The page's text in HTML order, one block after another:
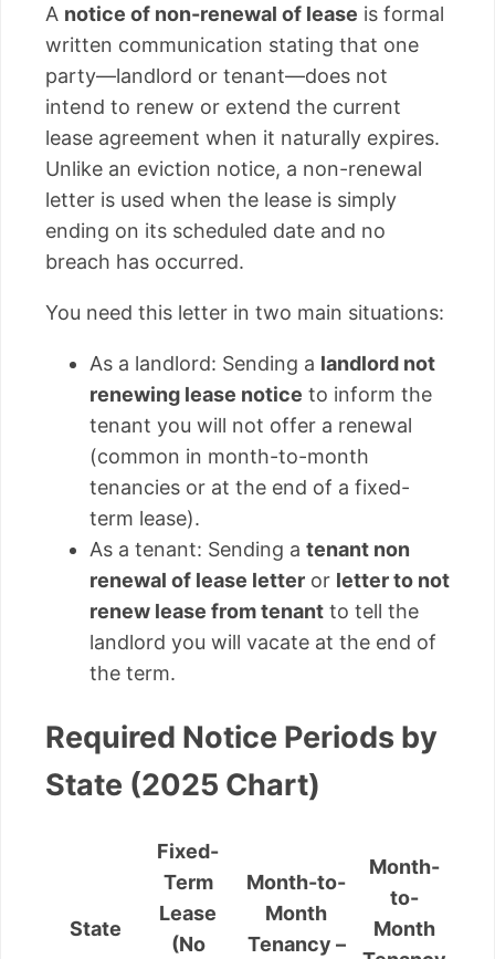
A notice of non-renewal of lease is formal
written communication stating that one
party—landlord or tenant—does not
intend to renew or extend the current
lease agreement when it naturally expires.
Unlike an eviction notice, a non-renewal
letter is used when the lease is simply
ending on its scheduled date and no
breach has occurred.
You need this letter in two main situations:
As a landlord: Sending a landlord not
renewing lease notice to inform the
tenant you will not offer a renewal
(common in month-to-month
tenancies or at the end of a fixed-
term lease).
As a tenant: Sending a tenant non
renewal of lease letter or letter to not
renew lease from tenant to tell the
landlord you will vacate at the end of
the term.
Required Notice Periods by
State (2025 Chart)
State
Fixed-
Term
Lease
(No
Month-to-
Month
Tenancy –
Month-
to-
Month